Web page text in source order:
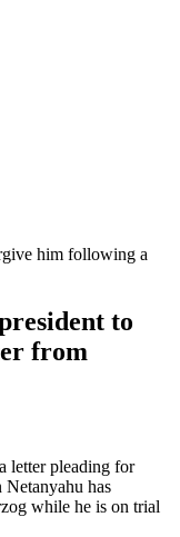
to
from
letter pleading for
has
while he is on trial